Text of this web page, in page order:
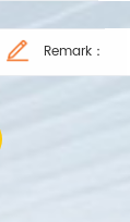
Remark：